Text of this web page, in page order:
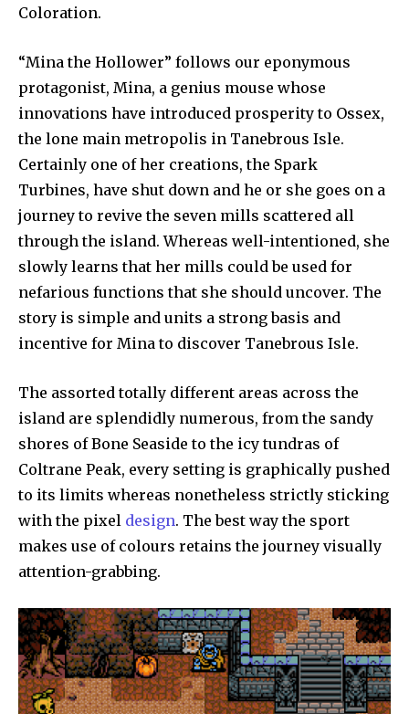
Coloration.
“Mina the Hollower” follows our eponymous
protagonist, Mina, a genius mouse whose
innovations have introduced prosperity to Ossex,
the lone main metropolis in Tanebrous Isle.
Certainly one of her creations, the Spark
Turbines, have shut down and he or she goes on a
journey to revive the seven mills scattered all
through the island. Whereas well-intentioned, she
slowly learns that her mills could be used for
nefarious functions that she should uncover. The
story is simple and units a strong basis and
incentive for Mina to discover Tanebrous Isle.
The assorted totally different areas across the
island are splendidly numerous, from the sandy
shores of Bone Seaside to the icy tundras of
Coltrane Peak, every setting is graphically pushed
to its limits whereas nonetheless strictly sticking
with the pixel design. The best way the sport
makes use of colours retains the journey visually
attention-grabbing.